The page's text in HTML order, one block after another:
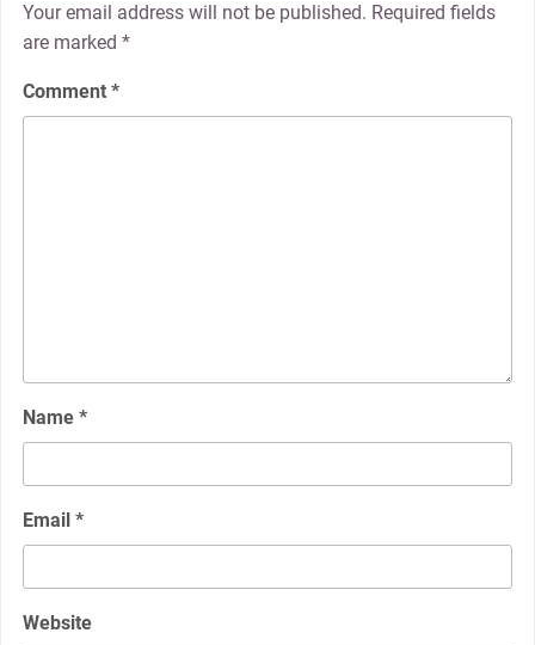
Your email address will not be published. Required fields
are marked *
Comment *
Name *
Email *
Website